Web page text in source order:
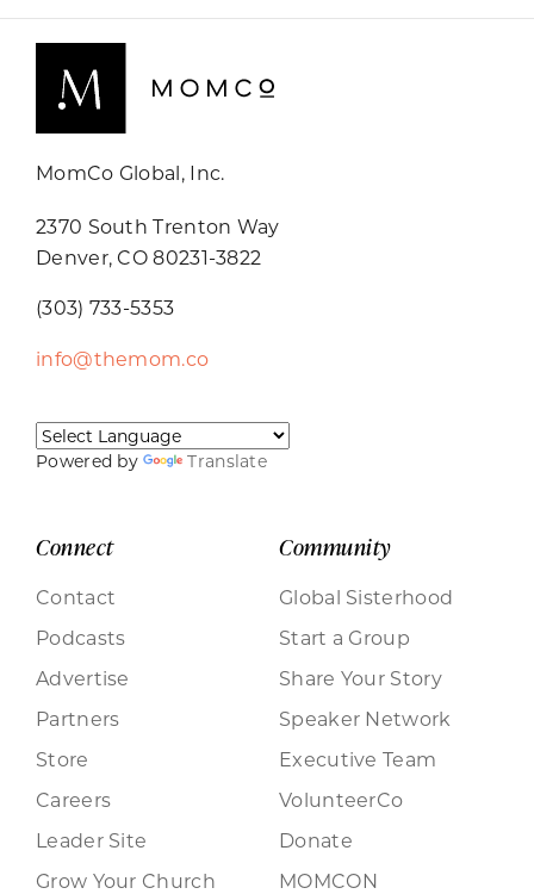
MomCo Global, Inc.
2370 South Trenton Way
Denver, CO 80231-3822
(303) 733-5353
info@themom.co
Powered by Translate
Connect
Contact
Podcasts
Advertise
Partners
Store
Careers
Leader Site
Grow Your Church
Community
Global Sisterhood
Start a Group
Share Your Story
Speaker Network
Executive Team
VolunteerCo
Donate
MOMCON